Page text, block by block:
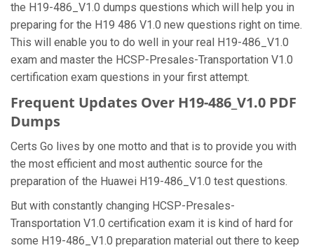
the H19-486_V1.0 dumps questions which will help you in
preparing for the H19 486 V1.0 new questions right on time.
This will enable you to do well in your real H19-486_V1.0
exam and master the HCSP-Presales-Transportation V1.0
certification exam questions in your first attempt.
Frequent Updates Over H19-486_V1.0 PDF
Dumps
Certs Go lives by one motto and that is to provide you with
the most efficient and most authentic source for the
preparation of the Huawei H19-486_V1.0 test questions.
But with constantly changing HCSP-Presales-
Transportation V1.0 certification exam it is kind of hard for
some H19-486_V1.0 preparation material out there to keep